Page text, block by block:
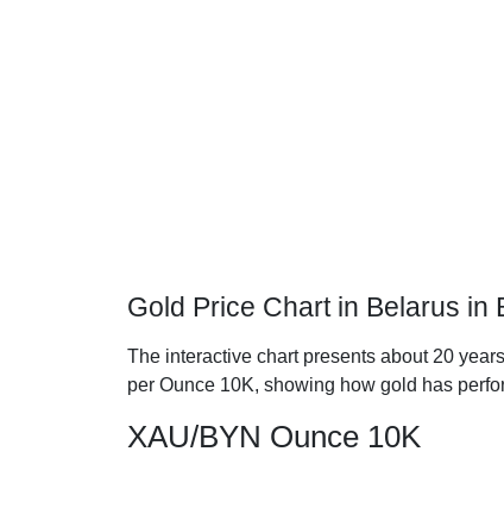
Gold Price Chart in Belarus in
The interactive chart presents about 20
per Ounce 10K, showing how gold has
XAU/BYN Ounce 10K